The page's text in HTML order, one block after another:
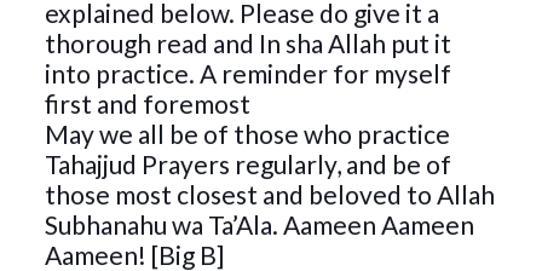
explained below. Please do give it a
thorough read and In sha Allah put it
into practice. A reminder for myself
first and foremost
May we all be of those who practice
Tahajjud Prayers regularly, and be of
those most closest and beloved to Allah
Subhanahu wa Ta’Ala. Aameen Aameen
Aameen! [Big B]